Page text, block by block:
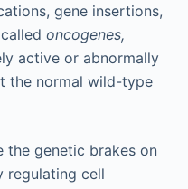
gene insertions,
oncogenes,
active or abnormally
the normal wild-type
the genetic brakes on
regulating cell